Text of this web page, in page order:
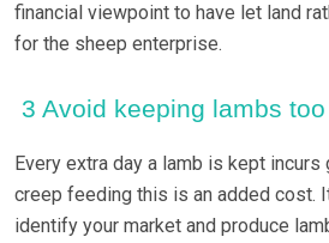
financial viewpoint to have let land
for the sheep enterprise.
3 Avoid keeping lambs
Every extra day a lamb is kept
creep feeding this is an added cost.
identify your market and produce